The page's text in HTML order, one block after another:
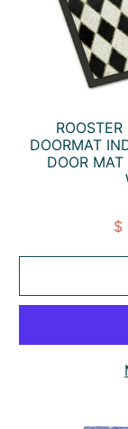
DOORMAT
DOOR MAT
$